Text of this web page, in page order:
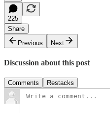
225
Share
Previous
Next
Discussion about this post
Comments Restacks